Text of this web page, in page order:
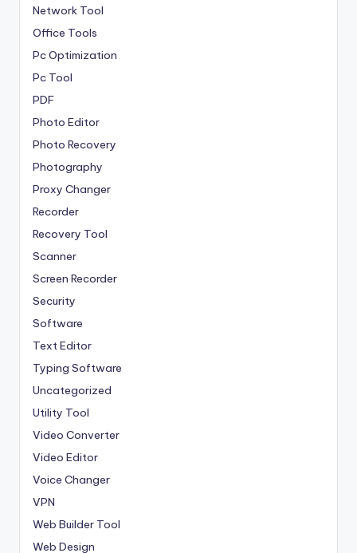
Network Tool
Office Tools
Pc Optimization
Pc Tool
PDF
Photo Editor
Photo Recovery
Photography
Proxy Changer
Recorder
Recovery Tool
Scanner
Screen Recorder
Security
Software
Text Editor
Typing Software
Uncategorized
Utility Tool
Video Converter
Video Editor
Voice Changer
VPN
Web Builder Tool
Web Design